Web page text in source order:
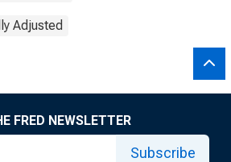
Adjusted
FRED NEWSLETTER
Subscribe